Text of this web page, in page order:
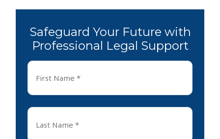
Safeguard Your Future with
Professional Legal Support
First
Name
Last
Name